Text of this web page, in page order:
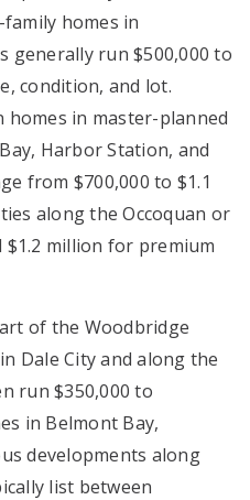
family homes in
generally run $500,000 to
condition, and lot.
in master-planned
Harbor Station, and
from $700,000 to $1.1
along the Occoquan or
$1.2 million for premium
of the Woodbridge
Dale City and along the
run $350,000 to
in Belmont Bay,
developments along
list between